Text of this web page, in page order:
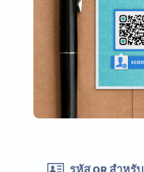
รหัส QR สำหรับ